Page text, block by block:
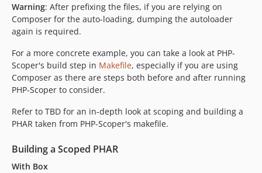
dev-dependabot/composer/fixtures/set041-symfony64/symfony/routing-7.4.13
Warning: After prefixing the files, if you are relying on
Composer for the auto-loading, dumping the autoloader
again is required.
For a more concrete example, you can take a look at PHP-
Scoper's build step in Makefile, especially if you are using
Composer as there are steps both before and after running
PHP-Scoper to consider.
Refer to TBD for an in-depth look at scoping and building a
PHAR taken from PHP-Scoper's makefile.
Building a Scoped PHAR
With Box